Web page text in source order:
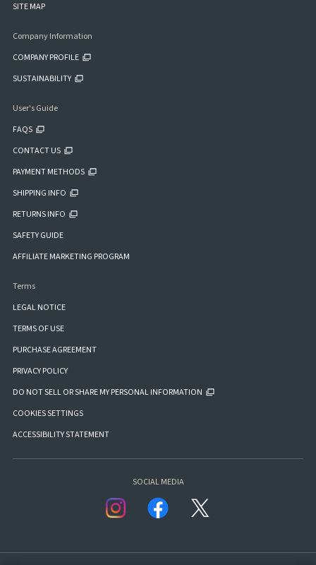
SITE MAP
Company Information
COMPANY PROFILE
SUSTAINABILITY
User's Guide
FAQS
CONTACT US
PAYMENT METHODS
SHIPPING INFO
RETURNS INFO
SAFETY GUIDE
AFFILIATE MARKETING PROGRAM
Terms
LEGAL NOTICE
TERMS OF USE
PURCHASE AGREEMENT
PRIVACY POLICY
DO NOT SELL OR SHARE MY PERSONAL INFORMATION
COOKIES SETTINGS
ACCESSIBILITY STATEMENT
SOCIAL MEDIA